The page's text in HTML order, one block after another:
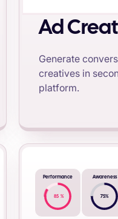
Ad
Generate
creatives in
platform.
Performance
85 %
Awareness
75%